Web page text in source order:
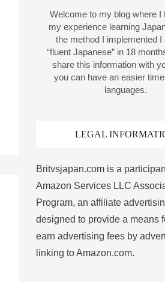
Welcome to my blog where I
my experience learning
the method I implemented I
“fluent Japanese” in 18
share this information with
you can have an easier
languages.
LEGAL
Britvsjapan.com is a
Amazon Services LLC
Program, an affiliate
designed to provide a means
earn advertising fees by
linking to Amazon.com.